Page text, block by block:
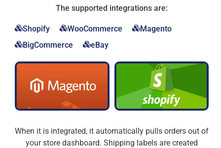
The supported integrations are:
Shopify WooCommerce
Magento
BigCommerce
eBay
When it is integrated, it automatically pulls orders out of
your store dashboard. Shipping labels are created